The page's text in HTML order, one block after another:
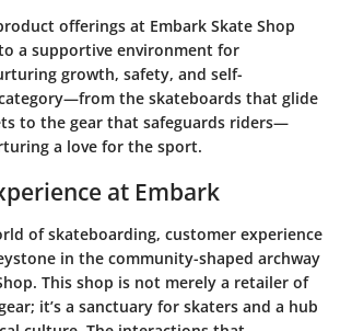
offerings at Embark Skate Shop
a supportive environment for
growth, safety, and self-
the skateboards that glide
to the gear that safeguards riders—
a love for the sport.
at Embark
of skateboarding, customer experience
in the community-shaped archway
This shop is not merely a retailer of
it’s a sanctuary for skaters and a hub